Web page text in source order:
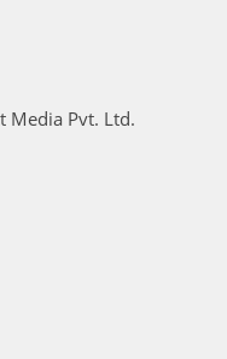
Media Pvt. Ltd.